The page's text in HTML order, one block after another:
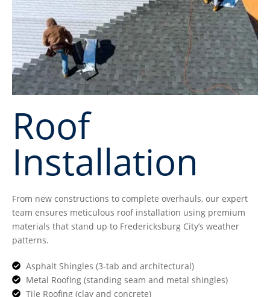
Roof
Installation
From new constructions to complete overhauls, our expert
team ensures meticulous roof installation using premium
materials that stand up to Fredericksburg City’s weather
patterns.
Asphalt Shingles (3-tab and architectural)
Metal Roofing (standing seam and metal shingles)
Tile Roofing (clay and concrete)